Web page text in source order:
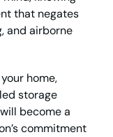
that negates
and airborne
home,
storage
become a
commitment